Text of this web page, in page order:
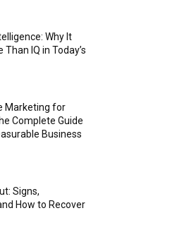
Why It
IQ in Today’s
Marketing for
Complete Guide
Business
Signs,
How to Recover